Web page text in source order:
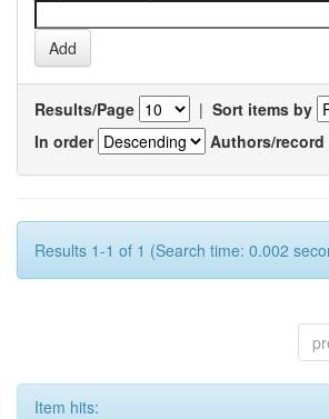
Results/Page | Sort items by
In order
Authors/record
Results 1-1 of 1 (Search time: 0.002
Item hits: